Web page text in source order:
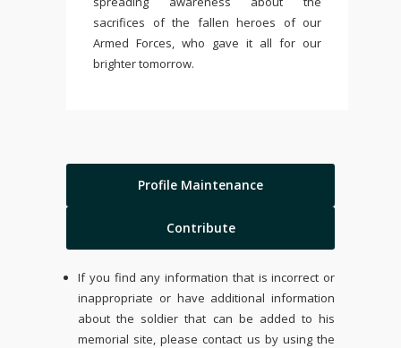
sacrifices of the fallen heroes of our
Armed Forces, who gave it all for our
brighter tomorrow.
Profile Maintenance
Contribute
If you find any information that is incorrect or
inappropriate or have additional information
about the soldier that can be added to his
memorial site, please contact us by using the